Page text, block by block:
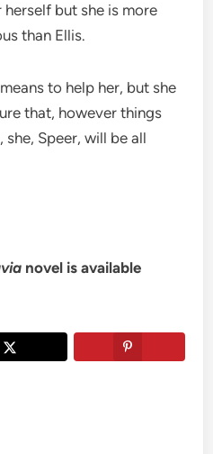
but she is more
than Ellis.
to help her, but she
that, however things
Speer, will be all
novel is available